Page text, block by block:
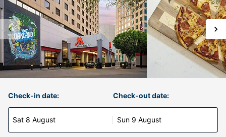
Check-in date:
Sat 8 August
Check-out date:
Sun 9 August